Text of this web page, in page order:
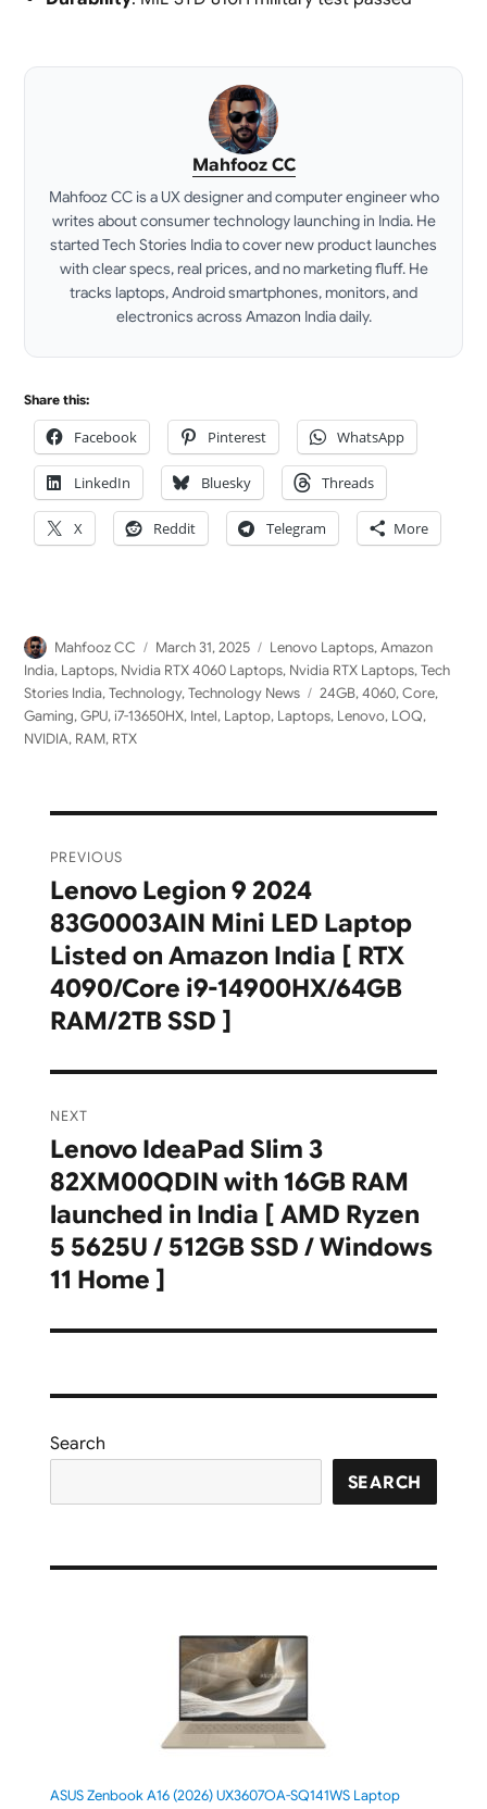
Mahfooz CC
Mahfooz CC is a UX designer and computer engineer who
writes about consumer technology launching in India. He
started Tech Stories India to cover new product launches
with clear specs, real prices, and no marketing fluff. He
tracks laptops, Android smartphones, monitors, and
electronics across Amazon India daily.
Share this:
Facebook Pinterest WhatsApp
LinkedIn Bluesky Threads
X Reddit Telegram More
Author
Mahfooz CC
Posted
on
March 31, 2025 Categories
Lenovo Laptops,Amazon
India, Laptops, Nvidia RTX 4060 Laptops, Nvidia RTX Laptops,Tech
Stories India,Technology,Technology News Tags
24GB,4060,Core,
Gaming,GPU, i7-13650HX, Intel, Laptop, Laptops, Lenovo, LOQ,
NVIDIA, RAM, RTX
navigation
PREVIOUS
Previous
post:
Lenovo Legion 9 2024
83G0003AIN Mini LED Laptop
Listed on Amazon India [ RTX
4090/Core i9-14900HX/64GB
RAM/2TB SSD ]
NEXT
Next
post:
Lenovo IdeaPad Slim 3
82XM00QDIN with 16GB RAM
launched in India [ AMD Ryzen
5 5625U / 512GB SSD / Windows
11 Home ]
Search
SEARCH
ASUS Zenbook A16 (2026) UX3607OA-SQ141WS Laptop